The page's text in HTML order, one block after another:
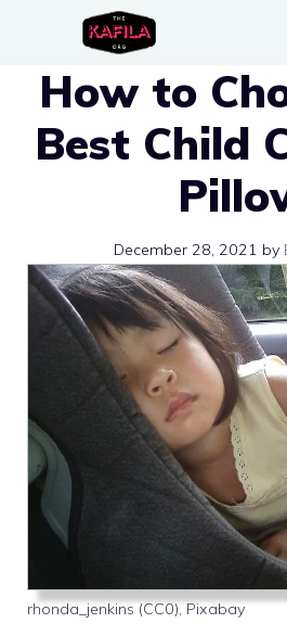
contentHow to
Best Child
December 28, 2021 by
rhonda_jenkins (CC0), Pixabay